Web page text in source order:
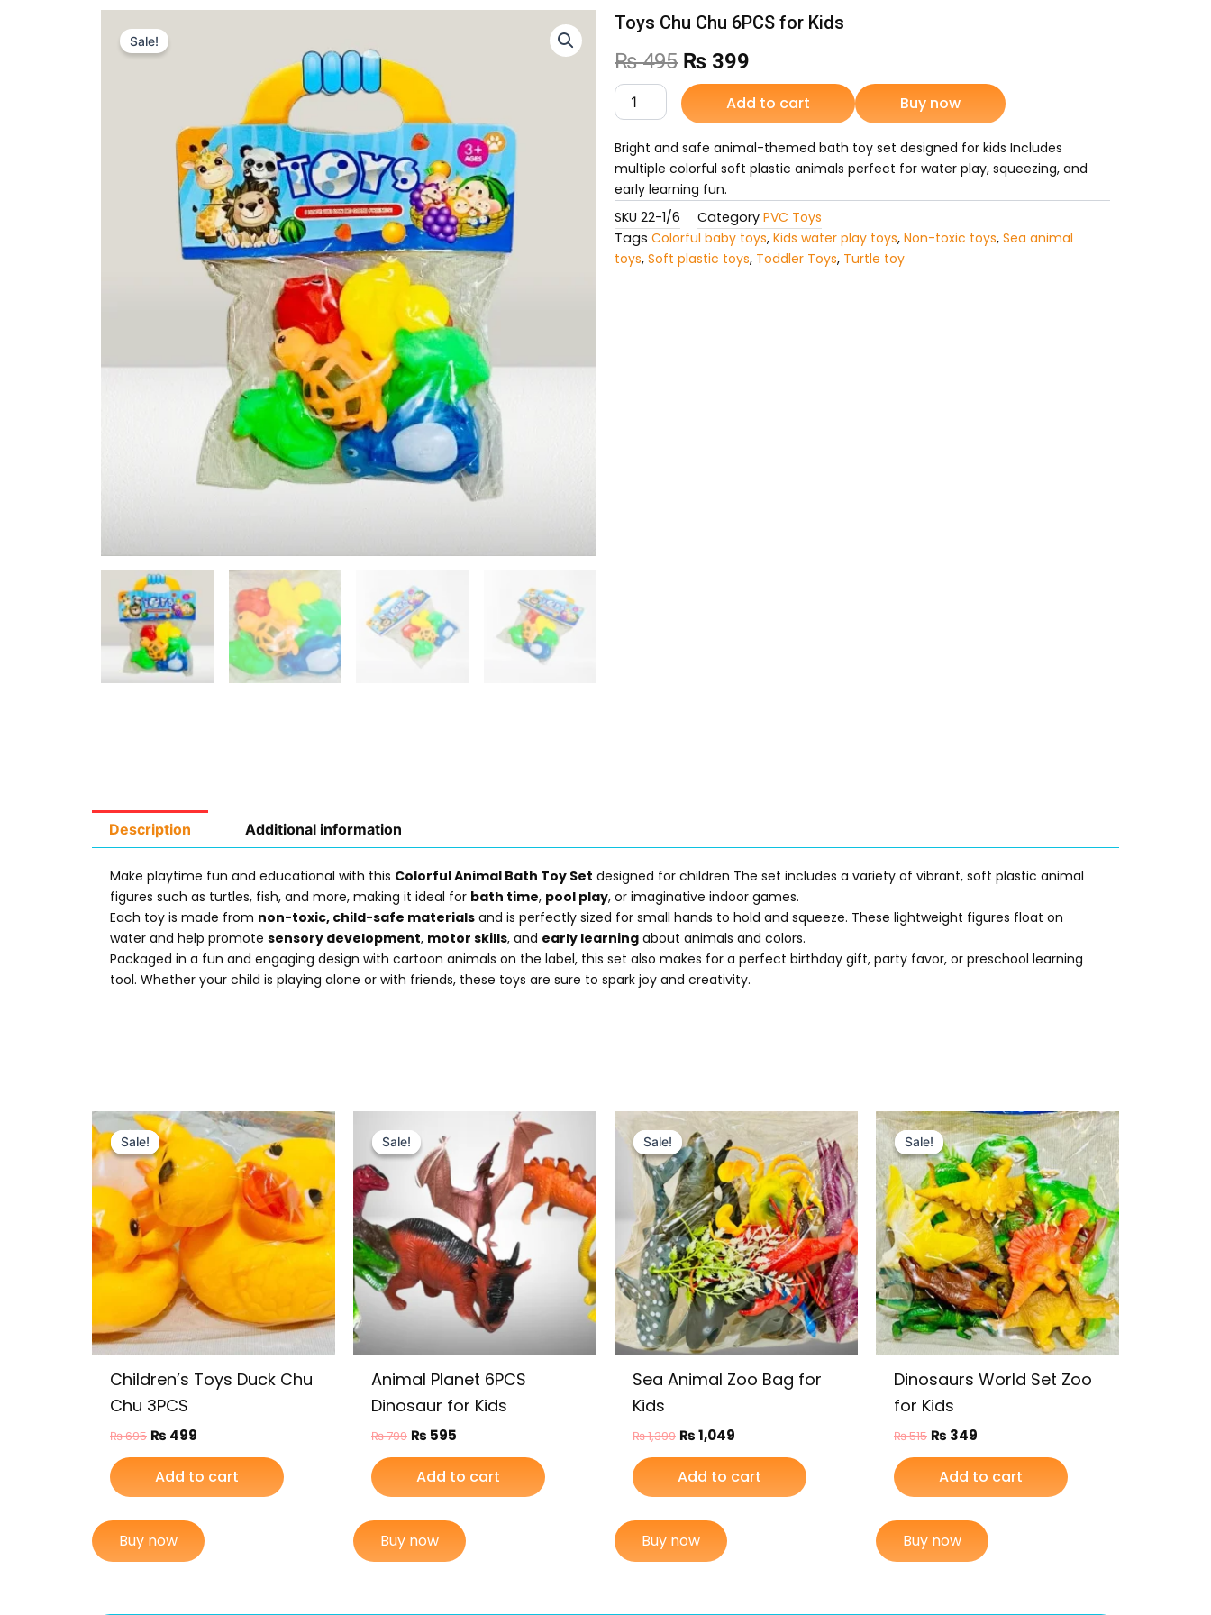
Sale!
Toys Chu Chu 6PCS for Kids
₨495 Original
price
was:
₨ 495.
₨ 399
price
is:
₨ 399.
Toys
Chu
6PCS
for
Kids
quantity
Add to cart Buy now
Bright and safe animal-themed bath toy set designed for kids Includes
multiple colorful soft plastic animals perfect for water play, squeezing, and
early learning fun.
SKU 22-1/6 Category PVC Toys
Tags Colorful baby toys, Kids water play toys, Non-toxic toys, Sea animal
toys, Soft plastic toys, Toddler Toys, Turtle toy
Description Additional information
Make playtime fun and educational with this Colorful Animal Bath Toy Set designed for children The set includes a variety of vibrant, soft plastic animal
figures such as turtles, fish, and more, making it ideal for bath time, pool play, or imaginative indoor games.
Each toy is made from non-toxic, child-safe materials and is perfectly sized for small hands to hold and squeeze. These lightweight figures float on
water and help promote sensory development, motor skills, and early learning about animals and colors.
Packaged in a fun and engaging design with cartoon animals on the label, this set also makes for a perfect birthday gift, party favor, or preschool learning
tool. Whether your child is playing alone or with friends, these toys are sure to spark joy and creativity.
Sale!
Sale!
Children’s Toys Duck Chu
Chu 3PCS
₨695
Original
price
was:
₨ 695.
₨ 499
Current
price
is:
₨ 499.
Add to cart
Buy now
Sale!
Sale!
Animal Planet 6PCS
Dinosaur for Kids
₨799
price
was:
₨ 799.
₨ 595
₨ 595.
Add to cart
Buy now
Sale!
Sale!
Sea Animal Zoo Bag for
Kids
₨1,399
Original
price
was:
₨ 1,399.
₨1,049
Current
price
is:
₨ 1,049.
Add to cart
Buy now
Sale!
Sale!
Dinosaurs World Set Zoo
for Kids
₨515
Original
price
was:
₨ 515.
₨ 349
Current
price
is:
₨ 349.
Add to cart
Buy now